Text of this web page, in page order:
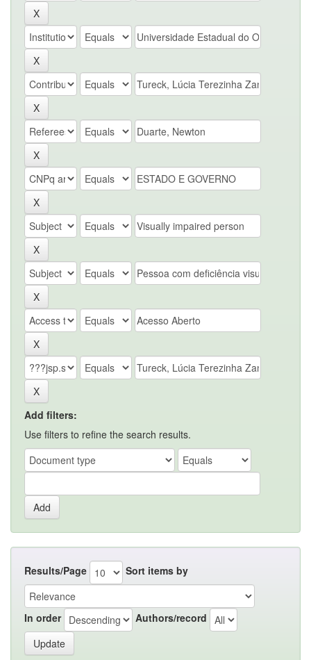
Add filters:
Use filters to refine the search results.
Results/Page Sort items by
In order Authors/record